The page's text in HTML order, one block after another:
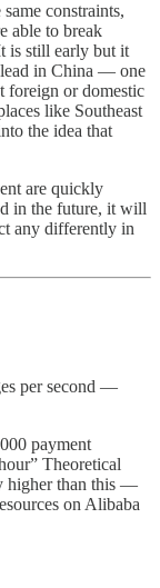
constraints,
able to break
is still early but it
lead in China — one
foreign or domestic
like Southeast
the idea that
are quickly
in the future, it will
any differently in
per second —
payment
Theoretical
higher than this —
on Alibaba